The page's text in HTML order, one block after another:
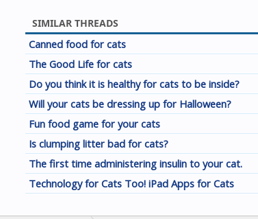
SIMILAR THREADS
Canned food for cats
The Good Life for cats
Do you think it is healthy for cats to be inside?
Will your cats be dressing up for Halloween?
Fun food game for your cats
Is clumping litter bad for cats?
The first time administering insulin to your cat.
Technology for Cats Too! iPad Apps for Cats